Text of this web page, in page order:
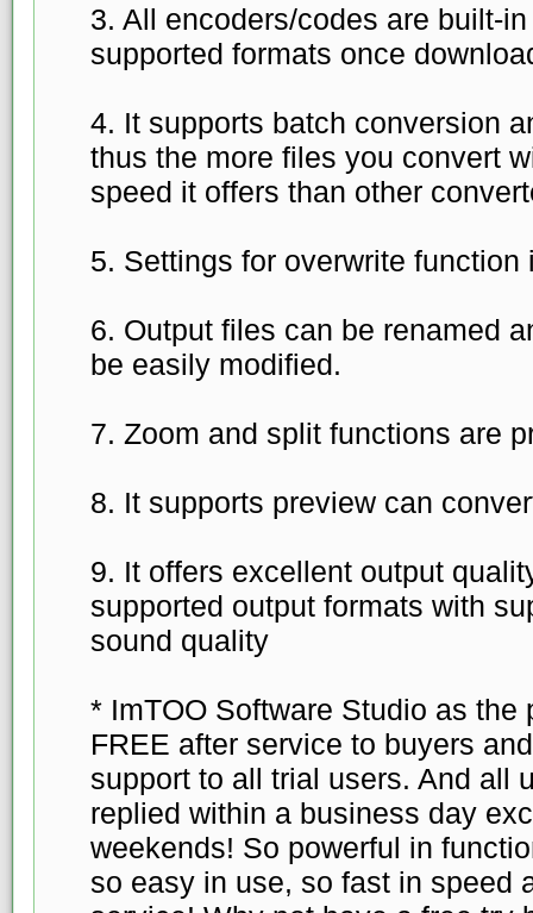
3. All encoders/codes are built-
supported formats once
4. It supports batch conversion
thus the more files you convert
speed it offers than other
5. Settings for overwrite function
6. Output files can be renamed
be easily modified.
7. Zoom and split functions are
8. It supports preview can
9. It offers excellent output
supported output formats with
sound quality
* ImTOO Software Studio as
FREE after service to buyers
support to all trial users. And all
replied within a business day
weekends! So powerful in
so easy in use, so fast in speed